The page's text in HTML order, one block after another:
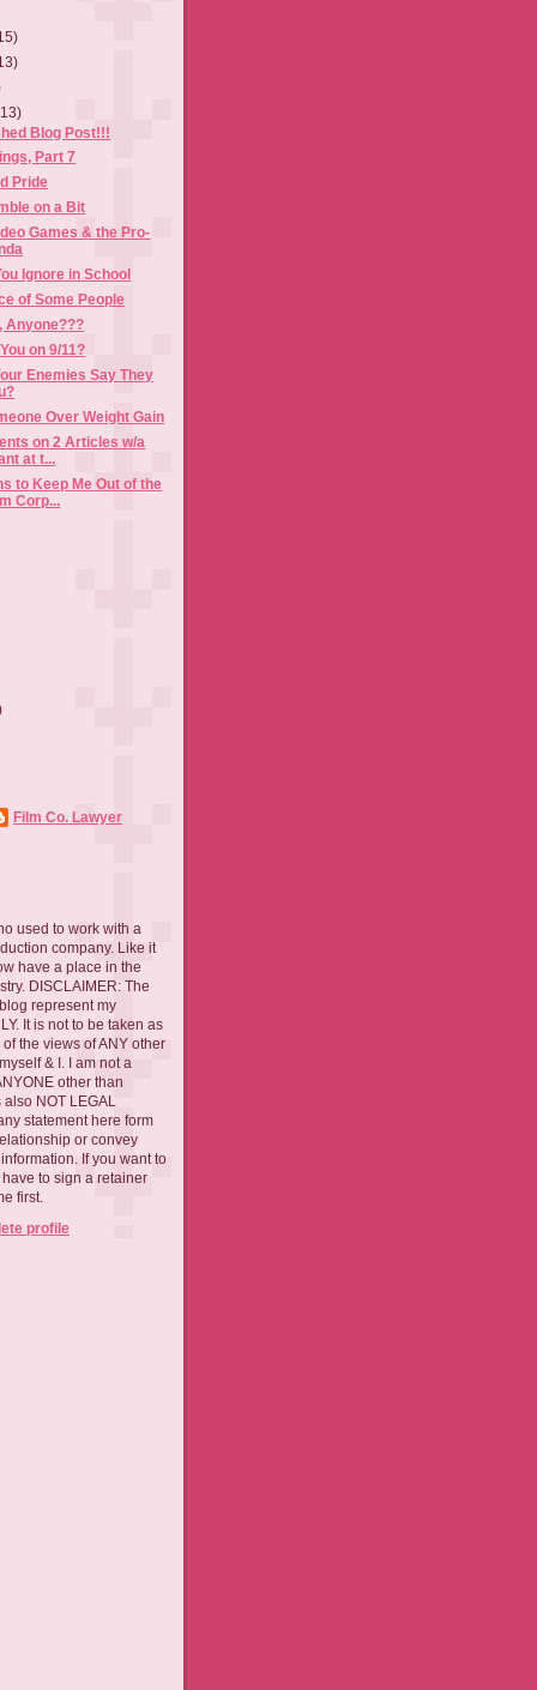
Blog Post!!!
Part 7
Pride
on a Bit
Games & the Pro-
Ignore in School
of Some People
Anyone???
on 9/11?
Enemies Say They
Over Weight Gain
on 2 Articles w/a
at t...
to Keep Me Out of the
Corp...
Film Co. Lawyer
used to work with a
company. Like it
have a place in the
DISCLAIMER: The
represent my
It is not to be taken as
the views of ANY other
& I. I am not a
other than
NOT LEGAL
statement here form
or convey
If you want to
to sign a retainer
first.
profile